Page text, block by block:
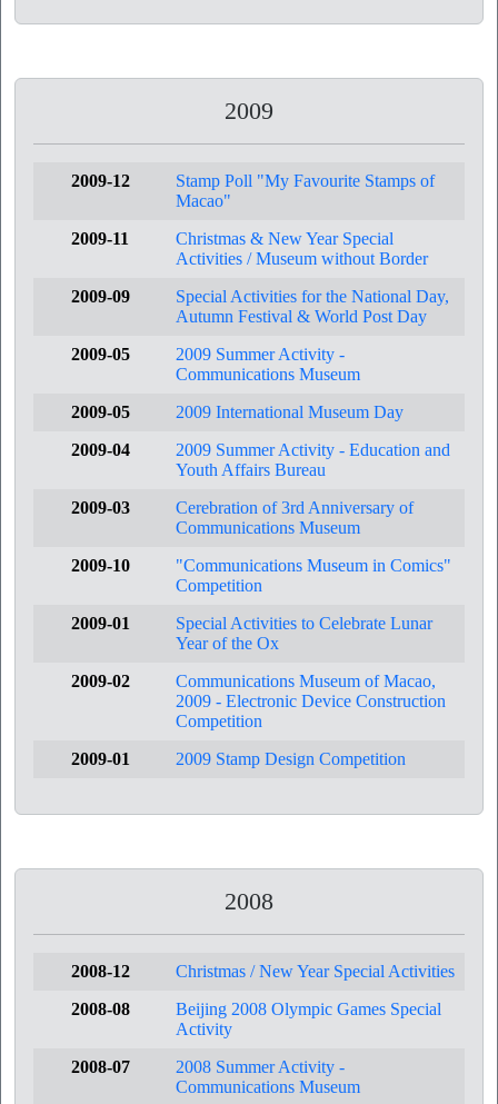
2009
2009-12
Stamp Poll "My Favourite Stamps of
Macao"
2009-11
Christmas & New Year Special
Activities / Museum without Border
2009-09
Special Activities for the National Day,
Autumn Festival & World Post Day
2009-05
2009 Summer Activity -
Communications Museum
2009-05
2009 International Museum Day
2009-04
2009 Summer Activity - Education and
Youth Affairs Bureau
2009-03
Cerebration of 3rd Anniversary of
Communications Museum
2009-10
"Communications Museum in Comics"
Competition
2009-01
Special Activities to Celebrate Lunar
Year of the Ox
2009-02
Communications Museum of Macao,
2009 - Electronic Device Construction
Competition
2009-01
2009 Stamp Design Competition
2008
2008-12
Christmas / New Year Special Activities
2008-08
Beijing 2008 Olympic Games Special
Activity
2008-07
2008 Summer Activity -
Communications Museum